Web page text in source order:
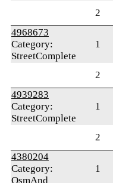
2
4968673
Category:
StreetComplete
1
2
4939283
Category:
StreetComplete
1
2
4380204
Category:
OsmAnd
1